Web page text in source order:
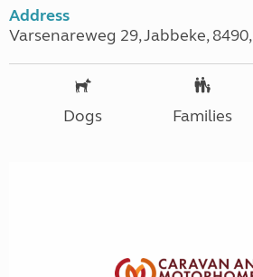
Address
Varsenareweg 29, Jabbeke,
Dogs Families